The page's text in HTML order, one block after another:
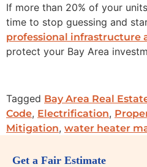
If more than 20% of your
time to stop guessing and
professional infrastructure
protect your Bay Area
Tagged Bay Area Real
Code, Electrification,
Mitigation, water heater
Get a Fair Estimate